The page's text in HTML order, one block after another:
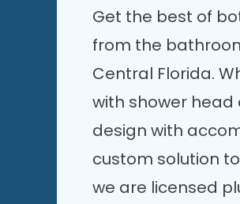
Get the best of
from the
Central Florida.
with shower
design with
custom solution
we are licensed